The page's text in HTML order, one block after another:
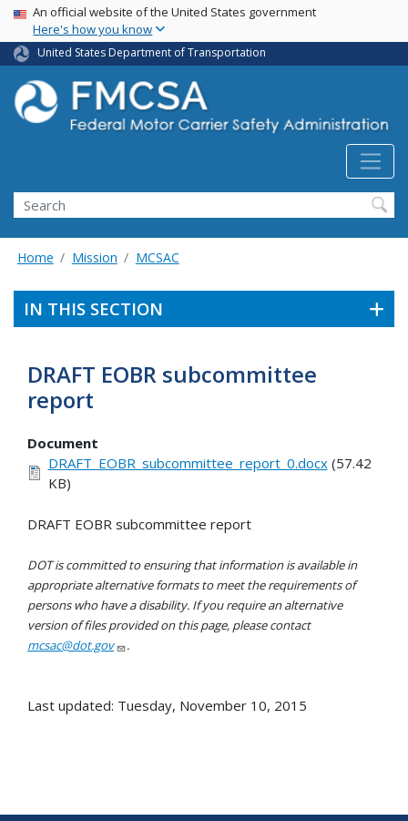
Skip
main
content
USA Banner
An official website of the United States government
Here's how you know
United States Department of Transportation
Search FMCSA
Search
Home Mission MCSAC
IN THIS SECTION
DRAFT EOBR subcommittee
report
Document
DRAFT_EOBR_subcommittee_report_0.docx(57.42
KB)
DRAFT EOBR subcommittee report
DOT is committed to ensuring that information is available in
appropriate alternative formats to meet the requirements of
persons who have a disability. If you require an alternative
version of files provided on this page, please contact
mcsac@dot.gov
.
Last updated: Tuesday, November 10, 2015